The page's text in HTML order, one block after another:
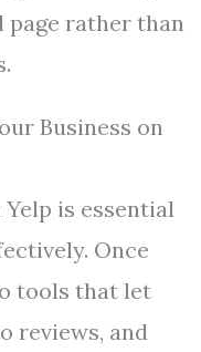
rather than
Business on
is essential
Once
tools that let
reviews, and